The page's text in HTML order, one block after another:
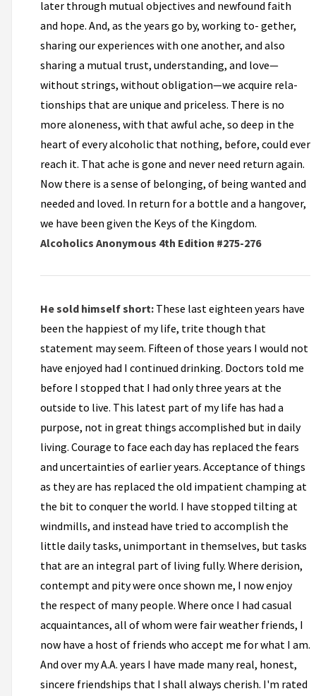
later through mutual objectives and newfound faith
and hope. And, as the years go by, working to- gether,
sharing our experiences with one another, and also
sharing a mutual trust, understanding, and love—
without strings, without obligation—we acquire rela-
tionships that are unique and priceless. There is no
more aloneness, with that awful ache, so deep in the
heart of every alcoholic that nothing, before, could ever
reach it. That ache is gone and never need return again.
Now there is a sense of belonging, of being wanted and
needed and loved. In return for a bottle and a hangover,
we have been given the Keys of the Kingdom.
Alcoholics Anonymous 4th Edition #275-276
He sold himself short: These last eighteen years have
been the happiest of my life, trite though that
statement may seem. Fifteen of those years I would not
have enjoyed had I continued drinking. Doctors told me
before I stopped that I had only three years at the
outside to live. This latest part of my life has had a
purpose, not in great things accomplished but in daily
living. Courage to face each day has replaced the fears
and uncertainties of earlier years. Acceptance of things
as they are has replaced the old impatient champing at
the bit to conquer the world. I have stopped tilting at
windmills, and instead have tried to accomplish the
little daily tasks, unimportant in themselves, but tasks
that are an integral part of living fully. Where derision,
contempt and pity were once shown me, I now enjoy
the respect of many people. Where once I had casual
acquaintances, all of whom were fair weather friends, I
now have a host of friends who accept me for what I am.
And over my A.A. years I have made many real, honest,
sincere friendships that I shall always cherish. I'm rated